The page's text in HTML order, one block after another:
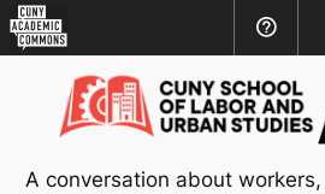
Academic
Commons
content
A conversation about